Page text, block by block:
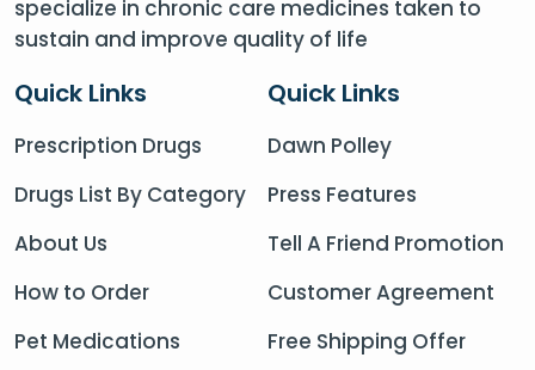
specialize in chronic care medicines taken to
sustain and improve quality of life
Quick Links
Prescription Drugs
Drugs List By Category
About Us
How to Order
Pet Medications
Quick Links
Dawn Polley
Press Features
Tell A Friend Promotion
Customer Agreement
Free Shipping Offer